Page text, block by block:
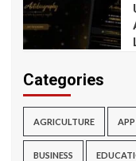
Categories
AGRICULTURE
BUSINESS